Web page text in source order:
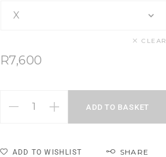
CLEAR
R7,600
ADD TO BASKET
ADD TO WISHLIST SHARE